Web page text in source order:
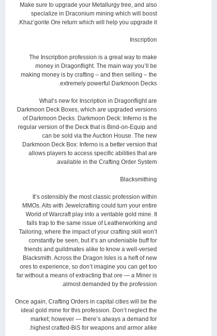
Make sure to upgrade your Metallurgy tree, and also
specialize in Draconium mining which will boost
Khaz’gorite Ore return which will help you upgrade it.
Inscription
The Inscription profession is a great way to make
money in Dragonflight. The main way you’ll be
making money is by crafting – and then selling – the
extremely powerful Darkmoon Decks.
What’s new for Inscription in Dragonflight are
Darkmoon Deck Boxes, which are upgraded versions
of Darkmoon Decks. Darkmoon Deck: Inferno is the
regular version of the Deck that is Bind-on-Equip and
can be sold via the Auction House. The new
Darkmoon Deck Box: Inferno is a better version that
allows players to access specific abilities that are
available in the Crafting Order System.
Blacksmithing
It’s ostensibly the most classic profession within
MMOs. Alts with Jewelcrafting could turn your entire
World of Warcraft play into a veritable gold mine. It
falls trap to the same issue of Leatherworking and
Tailoring, where the impact of your crafting skill won’t
constantly be seen, but it’s an undeniable buff for
friends and guildmates alike to know a well-versed
Blacksmith. Across the Dragon Isles is a heft of new
ores to experience, so don’t imagine you can get too
far without a means of extracting that ore — a Miner is
almost demanded by the profession.
Once again, Crafting Orders in capital cities will be the
ideal gold mine for this profession. Don’t neglect the
market; however — there’s always a demand for
highest crafted-BiS for weapons and armor alike.